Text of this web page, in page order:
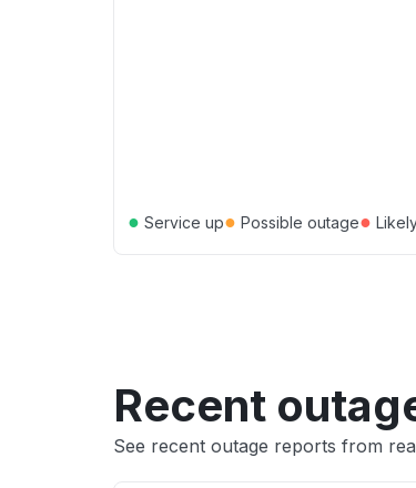
● Service up● Possible outage●
Recent
See recent outage reports from